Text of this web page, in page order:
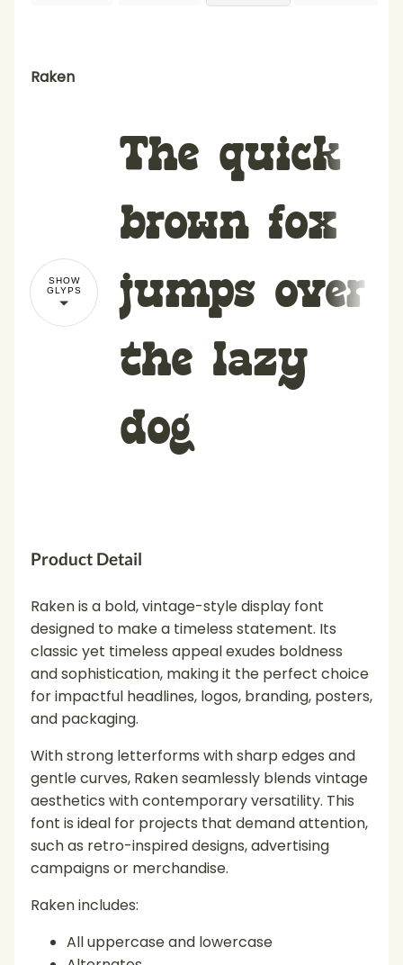
Raken
SHOW
GLYPS
The quick
brown fox
jumps over
the lazy
dog
Product Detail
Raken is a bold, vintage-style display font
designed to make a timeless statement. Its
classic yet timeless appeal exudes boldness
and sophistication, making it the perfect choice
for impactful headlines, logos, branding, posters,
and packaging.
With strong letterforms with sharp edges and
gentle curves, Raken seamlessly blends vintage
aesthetics with contemporary versatility. This
font is ideal for projects that demand attention,
such as retro-inspired designs, advertising
campaigns or merchandise.
Raken includes:
All uppercase and lowercase